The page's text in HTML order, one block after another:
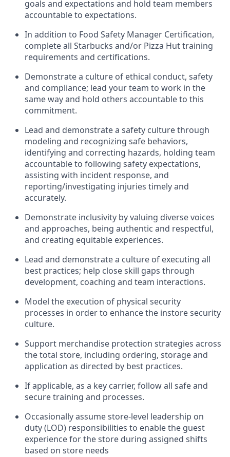
goals and expectations and hold team members
accountable to expectations.
In addition to Food Safety Manager Certification,
complete all Starbucks and/or Pizza Hut training
requirements and certifications.
Demonstrate a culture of ethical conduct, safety
and compliance; lead yourteam to work in the
same way and hold others accountableto this
commitment.
Lead and demonstratea safety culture through
modeling and recognizing safe behaviors,
identifying and correcting hazards, holding team
accountable to following safety expectations,
assisting with incident response, and
reporting/investigating injuries timelyand
accurately.
Demonstrate inclusivity by valuing diverse voices
and approaches, being authentic and respectful,
and creating equitable experiences.
Lead and demonstratea culture of executing all
best practices; help close skill gaps through
development, coaching and team interactions.
Model the execution of physical security
processes in order to enhance the instore security
culture.
Support merchandise protection strategies across
the total store, including ordering, storage and
application as directed by best practices.
If applicable, as a key carrier, follow all safe and
secure training and processes.
Occasionally assume store-level leadership on
duty (LOD) responsibilities to enable the guest
experience for the store during assigned shifts
based on store needs